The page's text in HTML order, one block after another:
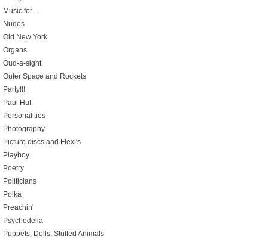
Music for…
Nudes
Old New York
Organs
Oud-a-sight
Outer Space and Rockets
Party!!!
Paul Huf
Personalities
Photography
Picture discs and Flexi's
Playboy
Poetry
Politicians
Polka
Preachin'
Psychedelia
Puppets, Dolls, Stuffed Animals